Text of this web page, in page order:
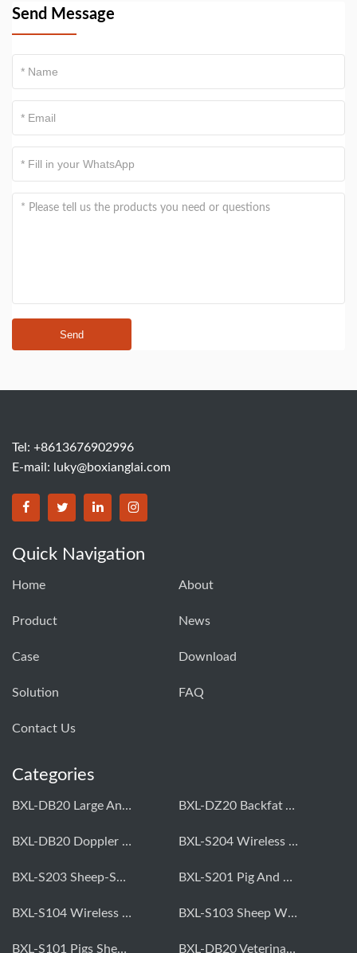
Send Message
Send
Tel: +8613676902996
E-mail:
luky@boxianglai.com
Quick Navigation
Home About
Product News
Case Download
Solution FAQ
Contact Us
Categories
BXL-DB20 Large Animal OPU Doppler Device BXL-DZ20 Backfat And Eye Muscle Area Measuring Device For Pigs And Cattle
BXL-DB20 Doppler Backfat Eye Muscle Scanner For Livestock BXL-S204 Wireless Multifunctional Veterinary Doppler Ultrasound (Universal Model)
BXL-S203 Sheep-Specific Veterinary Wireless Doppler Ultrasound BXL-S201 Pig And Sheep Abdominal Ultrasound Convex Probe
BXL-S104 Wireless Portable Veterinary Ultrasound Universal Model BXL-S103 Sheep Wireless Ultrasound | Rectal Probe | Vet B/W Ultrasound
BXL-S101 Pigs Sheep Wireless Abdominal B/W Ultrasound | Convex Probe BXL-DB20 Veterinary Doppler OPU For Cattle & Horses | Embryo Transfer Equipment